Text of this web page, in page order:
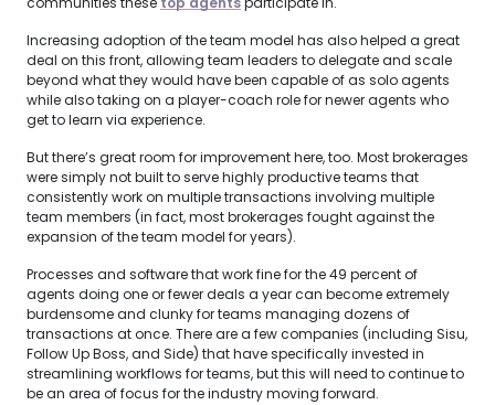
Increasing adoption of the team model has also helped a great
deal on this front, allowing team leaders to delegate and scale
beyond what they would have been capable of as solo agents
while also taking on a player-coach role for newer agents who
get to learn via experience.
But there’s great room for improvement here, too. Most brokerages
were simply not built to serve highly productive teams that
consistently work on multiple transactions involving multiple
team members (in fact, most brokerages fought against the
expansion of the team model for years).
Processes and software that work fine for the 49 percent of
agents doing one or fewer deals a year can become extremely
burdensome and clunky for teams managing dozens of
transactions at once. There are a few companies (including Sisu,
Follow Up Boss, and Side) that have specifically invested in
streamlining workflows for teams, but this will need to continue to
be an area of focus for the industry moving forward.